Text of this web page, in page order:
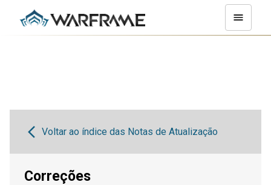
Voltar ao índice das Notas de Atualização
Correções